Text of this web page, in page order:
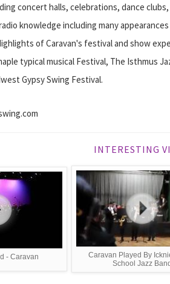
concert halls, celebrations, dance
knowledge including many
of Caravan's festival and show
typical musical Festival, The Isthmus
Gypsy Swing Festival.
INTERESTING
- Caravan
Caravan Played By
School Jazz Band